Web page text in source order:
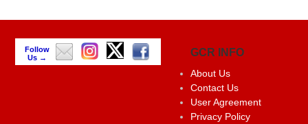
Follow
Us →
GCR INFO
About Us
Contact Us
User Agreement
Privacy Policy